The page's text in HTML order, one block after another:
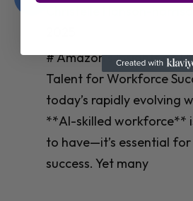
# Amazon’s Insights on
Talent for Workforce
today’s rapidly evolving
**AI-skilled workforce**
to have—it’s essential for
success. Yet many